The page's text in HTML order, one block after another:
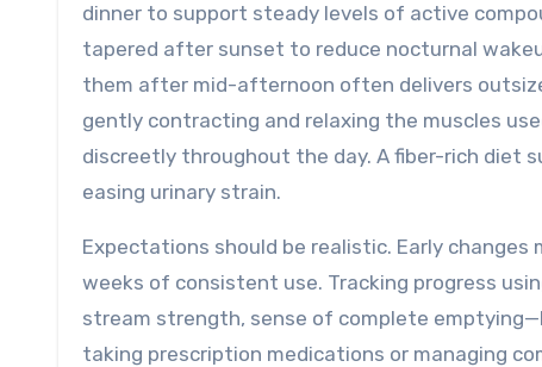
dinner to support steady levels of active
tapered after sunset to reduce nocturnal
them after mid-afternoon often delivers
gently contracting and relaxing the muscles
discreetly throughout the day. A fiber-rich diet
easing urinary strain.
Expectations should be realistic. Early changes
weeks of consistent use. Tracking progress
stream strength, sense of complete
taking prescription medications or managing